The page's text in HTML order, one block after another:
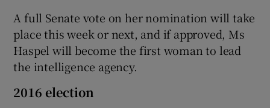
A full Senate vote on her nomination will take
place this week or next, and if approved, Ms
Haspel will become the first woman to lead
the intelligence agency.
2016 election